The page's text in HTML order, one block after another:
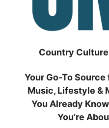
Country
Your Go-To
Music, Lifestyle &
You Already
You’re